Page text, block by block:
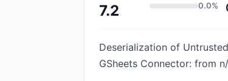
7.2 0.0%
Deserialization of
GSheets Connector: from